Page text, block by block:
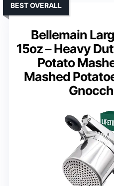
Bellemain
15oz – Heavy
Potato
Mashed
BEST OVERALL